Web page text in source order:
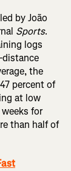
led by João
Sports.
logs
distance
the
percent of
at low
for
than half of